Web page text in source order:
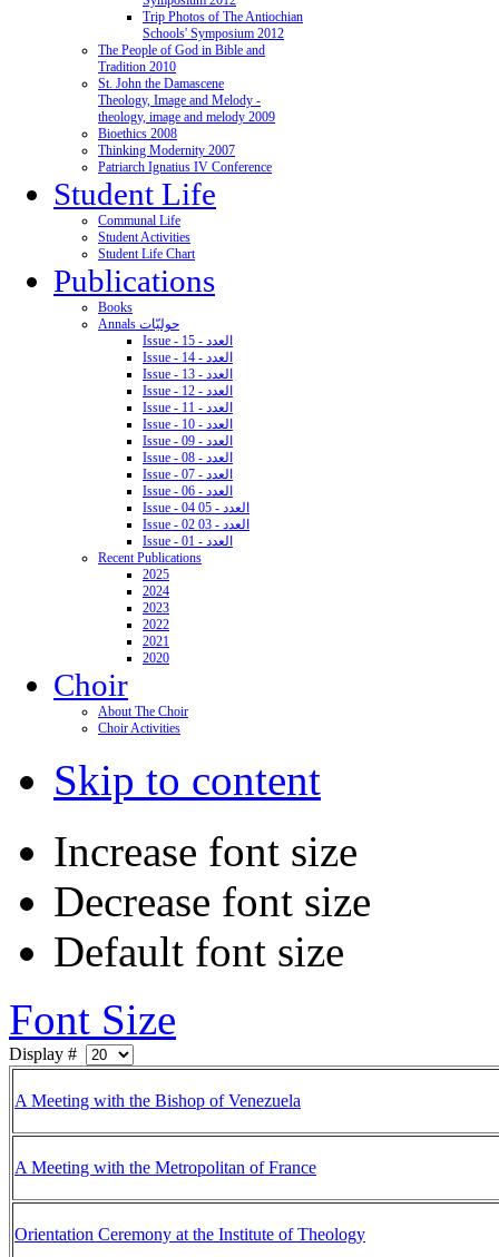
Trip Photos of The Antiochian
Schools' Symposium 2012
The People of God in Bible and
Tradition 2010
St. John the Damascene
Theology, Image and Melody -
theology, image and melody 2009
Bioethics 2008
Thinking Modernity 2007
Patriarch Ignatius IV Conference
Student Life
Communal Life
Student Activities
Student Life Chart
Publications
Books
Annals حوليّات
Issue - 15 - العدد
Issue - 14 - العدد
Issue - 13 - العدد
Issue - 12 - العدد
Issue - 11 - العدد
Issue - 10 - العدد
Issue - 09 - العدد
Issue - 08 - العدد
Issue - 07 - العدد
Issue - 06 - العدد
Issue - 04 05 - العدد
Issue - 02 03 - العدد
Issue - 01 - العدد
Recent Publications
2025
2024
2023
2022
2021
2020
Choir
About The Choir
Choir Activities
Skip to content
Increase font size
Decrease font size
Default font size
Font Size
Display #
A Meeting with the Bishop of Venezuela
A Meeting with the Metropolitan of France
Orientation Ceremony at the Institute of Theology